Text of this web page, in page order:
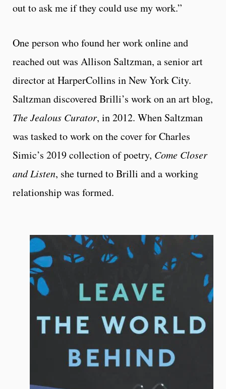
out to ask me if they could use my work.”
One person who found her work online and
reached out was Allison Saltzman, a senior art
director at HarperCollins in New York City.
Saltzman discovered Brilli’s work on an art blog,
The Jealous Curator, in 2012. When Saltzman
was tasked to work on the cover for Charles
Simic’s 2019 collection of poetry, Come Closer
and Listen, she turned to Brilli and a working
relationship was formed.